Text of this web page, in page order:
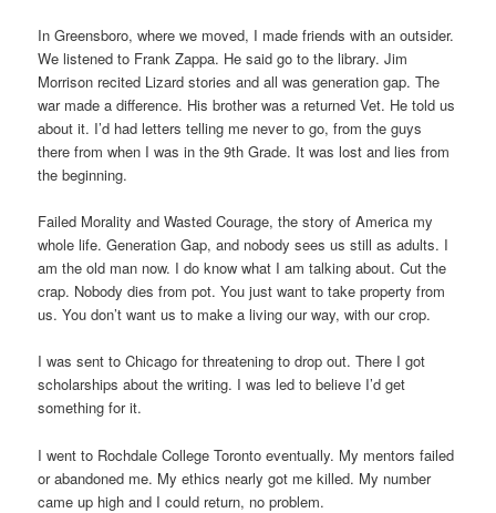
In Greensboro, where we moved, I made friends with an outsider.
We listened to Frank Zappa. He said go to the library. Jim
Morrison recited Lizard stories and all was generation gap. The
war made a difference. His brother was a returned Vet. He told us
about it. I’d had letters telling me never to go, from the guys
there from when I was in the 9th Grade. It was lost and lies from
the beginning.
Failed Morality and Wasted Courage, the story of America my
whole life. Generation Gap, and nobody sees us still as adults. I
am the old man now. I do know what I am talking about. Cut the
crap. Nobody dies from pot. You just want to take property from
us. You don’t want us to make a living our way, with our crop.
I was sent to Chicago for threatening to drop out. There I got
scholarships about the writing. I was led to believe I’d get
something for it.
I went to Rochdale College Toronto eventually. My mentors failed
or abandoned me. My ethics nearly got me killed. My number
came up high and I could return, no problem.